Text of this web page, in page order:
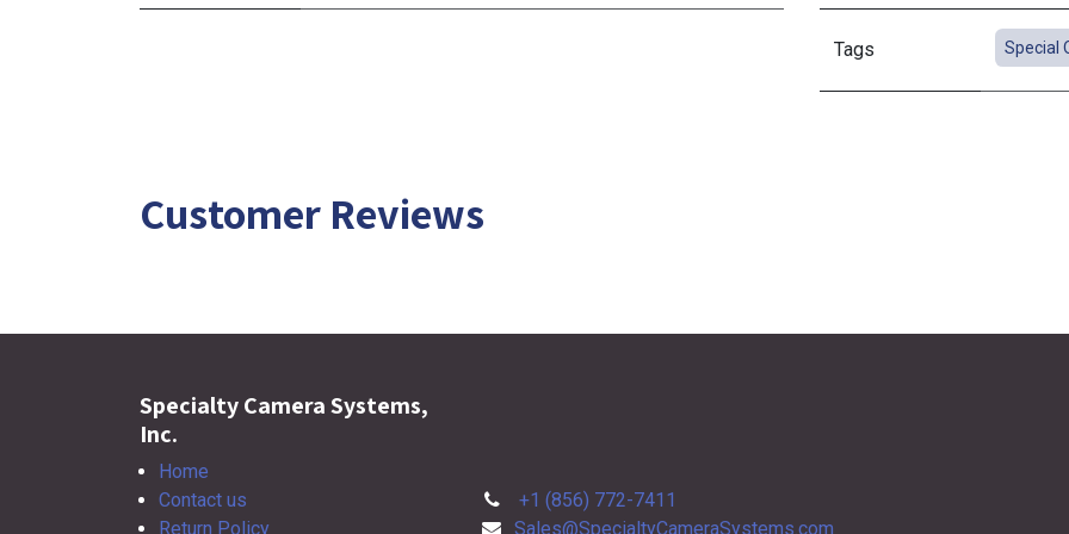
Tags Special
Customer Reviews
Specialty Camera Systems,
Inc.
Home
Contact us
Return Policy
+1 (856) 772-7411
Sales@SpecialtyCameraSystems.com